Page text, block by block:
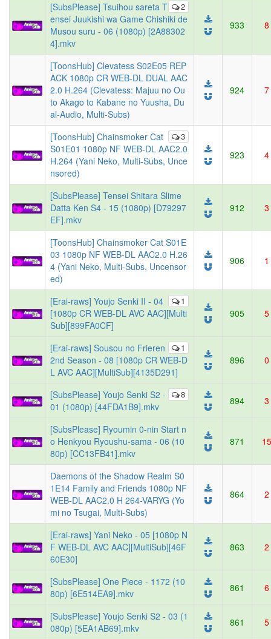
2
[SubsPlease] Tsuihou sareta T
ensei Juukishi wa Game Chishiki de
Musou suru - 06 (1080p) [2A88302
4].mkv
933 8
[ToonsHub] Clevatess S02E05 REP
ACK 1080p CR WEB-DL DUAL AAC
2.0 H.264 (Clevatess: Majuu no Ou
to Akago to Kabane no Yuusha, Du
al-Audio, Multi-Subs)
924 7
3
[ToonsHub] Chainsmoker Cat
S01E01 1080p NF WEB-DL AAC2.0
H.264 (Yani Neko, Multi-Subs, Unce
nsored)
923 4
[SubsPlease] Tensei Shitara Slime
Datta Ken S4 - 15 (1080p) [D79297
EF].mkv
912 3
[ToonsHub] Chainsmoker Cat S01E
03 1080p NF WEB-DL AAC2.0 H.26
4 (Yani Neko, Multi-Subs, Uncensor
ed)
906 1
1
[Erai-raws] Youjo Senki II - 04
[1080p CR WEB-DL AVC AAC][Multi
Sub][899FA0CF]
905 5
1
[Erai-raws] Sousou no Frieren
2nd Season - 08 [1080p CR WEB-D
L AVC AAC][MultiSub][4135D291]
896 0
8
[SubsPlease] Youjo Senki S2 -
01 (1080p) [44FDA1B9].mkv
894 3
[SubsPlease] Ryoumin 0-nin Start n
o Henkyou Ryoushu-sama - 06 (10
80p) [CC13FB41].mkv
871 15
Daemons of the Shadow Realm S0
1E14 Family and Friends 1080p NF
WEB-DL AAC2.0 H 264-VARYG (Yo
mi no Tsugai, Multi-Subs)
864 2
[Erai-raws] Yani Neko - 05 [1080p N
F WEB-DL AVC AAC][MultiSub][46F
60E30]
863 2
[SubsPlease] One Piece - 1172 (10
80p) [6E514EA9].mkv
861 6
[SubsPlease] Youjo Senki S2 - 03 (1
080p) [5EA1AB69].mkv
861 5